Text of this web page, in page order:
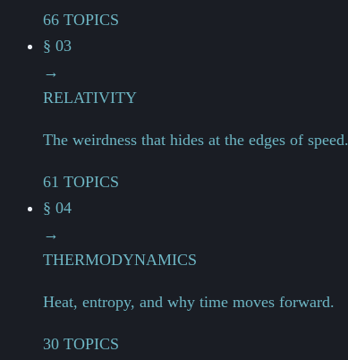
66 TOPICS
§ 03
→
RELATIVITY
The weirdness that hides at the edges of speed.
61 TOPICS
§ 04
→
THERMODYNAMICS
Heat, entropy, and why time moves forward.
30 TOPICS